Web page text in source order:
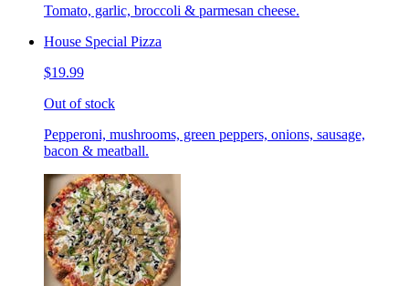
Tomato, garlic, broccoli & parmesan cheese.
House Special Pizza
$19.99
Out of stock
Pepperoni, mushrooms, green peppers, onions, sausage,
bacon & meatball.